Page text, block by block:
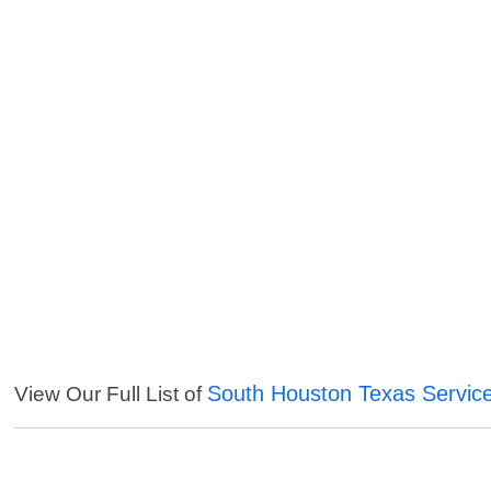
View Our Full List of South Houston Texas